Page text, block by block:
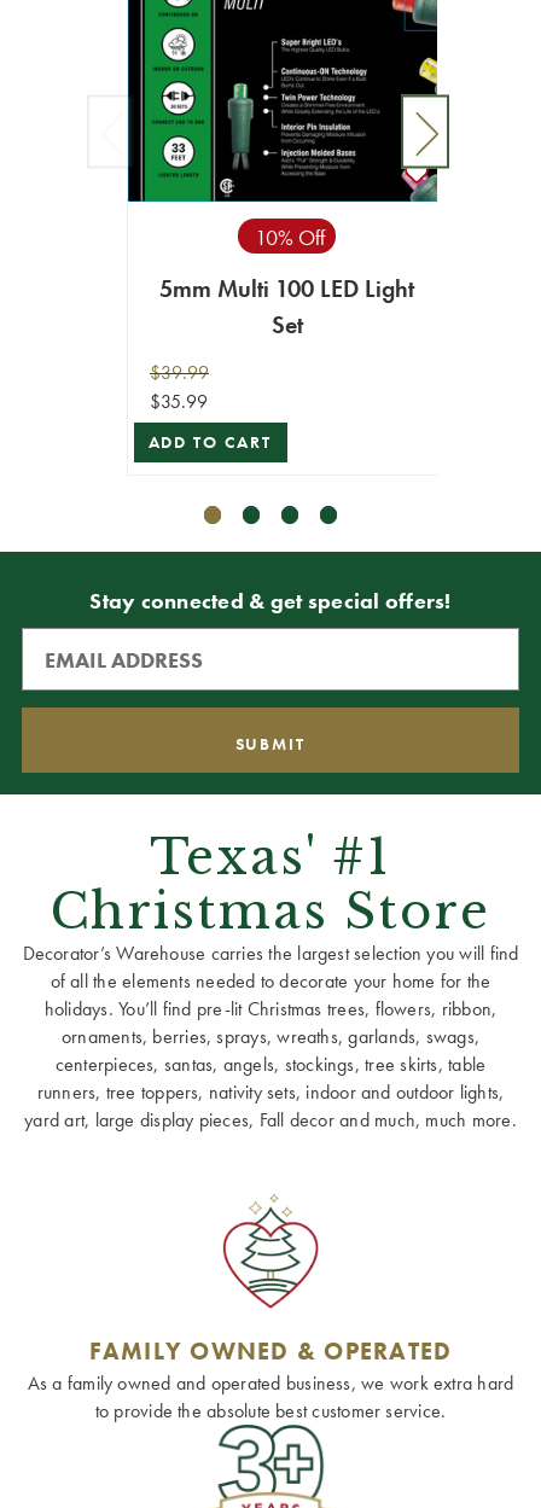
10% Off
5mm Multi 100 LED Light
Set
$39.99
$35.99
ADD TO CART
Stay connected & get special offers!
Texas' #1
Christmas Store
Decorator’s Warehouse carries the largest selection you will find
of all the elements needed to decorate your home for the
holidays. You’ll find pre-lit Christmas trees, flowers, ribbon,
ornaments, berries, sprays, wreaths, garlands, swags,
centerpieces, santas, angels, stockings, tree skirts, table
runners, tree toppers, nativity sets, indoor and outdoor lights,
yard art, large display pieces, Fall decor and much, much more.
FAMILY OWNED & OPERATED
As a family owned and operated business, we work extra hard
to provide the absolute best customer service.